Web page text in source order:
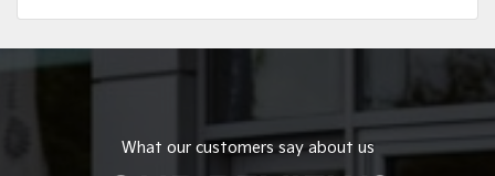
What our customers say about us